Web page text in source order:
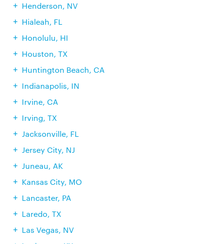
Henderson, NV
Hialeah, FL
Honolulu, HI
Houston, TX
Huntington Beach, CA
Indianapolis, IN
Irvine, CA
Irving, TX
Jacksonville, FL
Jersey City, NJ
Juneau, AK
Kansas City, MO
Lancaster, PA
Laredo, TX
Las Vegas, NV